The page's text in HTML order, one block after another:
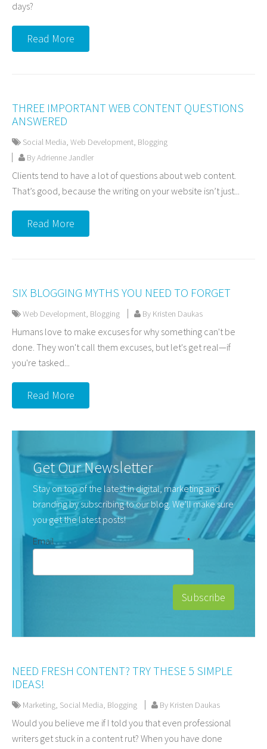
days?
Read More
THREE IMPORTANT WEB CONTENT QUESTIONS
ANSWERED
Social Media, Web Development, Blogging
By Adrienne Jandler
Clients tend to have a lot of questions about web content.
That’s good, because the writing on your website isn’t just...
Read More
SIX BLOGGING MYTHS YOU NEED TO FORGET
Web Development, Blogging By Kristen Daukas
Humans love to make excuses for why something can't be
done. They won't call them excuses, but let's get real—if
you're tasked...
Read More
Get Our Newsletter
Stay on top of the latest in digital, marketing and
branding by subscribing to our blog. We'll make sure
you get the latest posts!
Email
*
NEED FRESH CONTENT? TRY THESE 5 SIMPLE
IDEAS!
Marketing, Social Media, Blogging By Kristen Daukas
Would you believe me if I told you that even professional
writers get stuck in a content rut? When you have done